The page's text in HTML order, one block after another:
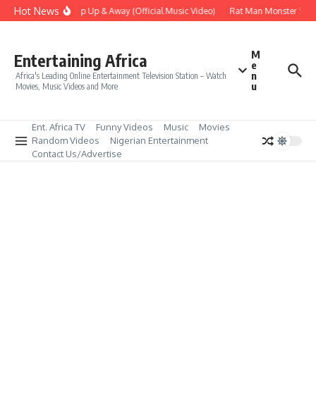
Skip to content
Hot NewsEra – Up Up & Away (Official Music Video) Rat Man Monster
Entertaining Africa
Africa's Leading Online Entertainment Television Station – Watch
Movies, Music Videos and More
M
e
n
u
Ent. Africa TV Funny Videos Music
Movies
Random Videos
Nigerian Entertainment
Contact Us/Advertise